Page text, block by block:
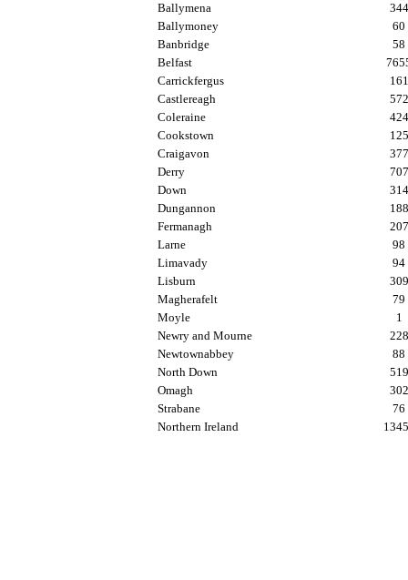
Ballymena
344
Ballymoney
60
Banbridge
58
Belfast
Carrickfergus
161
Castlereagh
572
Coleraine
424
Cookstown
125
Craigavon
377
Derry
707
Down
314
Dungannon
188
Fermanagh
207
Larne
98
Limavady
94
Lisburn
309
Magherafelt
79
Moyle
1
Newry and Mourne
228
Newtownabbey
88
North Down
519
Omagh
302
Strabane
76
Northern Ireland